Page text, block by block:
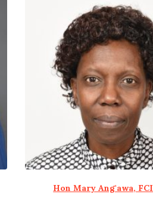
Hon Mary Ang'awa,